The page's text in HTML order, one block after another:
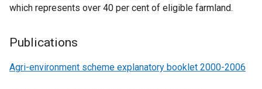
which represents over 40 per cent of eligible farmland.
Publications
Agri-environment scheme explanatory booklet 2000-2006